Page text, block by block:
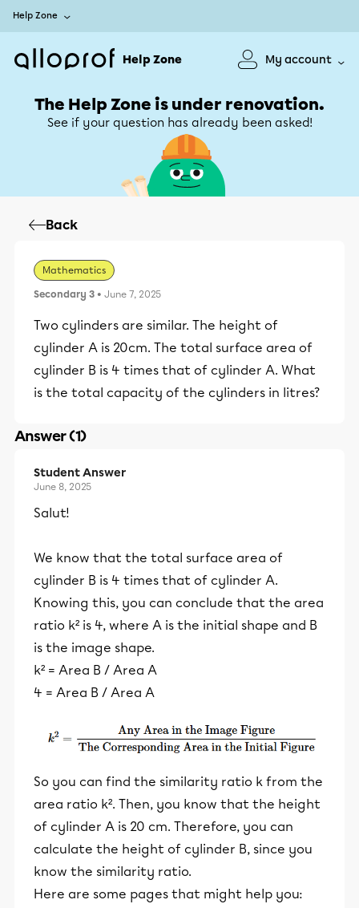
Help Zone
Help Zone My account
The Help Zone is under renovation.
See if your question has already been asked!
Back
Mathematics
Secondary 3 • June 7, 2025
Two cylinders are similar. The height of
cylinder A is 20cm. The total surface area of
cylinder B is 4 times that of cylinder A. What
is the total capacity of the cylinders in litres?
Answer (1)
Student Answer
June 8, 2025
Salut!
We know that the total surface area of
cylinder B is 4 times that of cylinder A.
Knowing this, you can conclude that the area
ratio k² is 4, where A is the initial shape and B
is the image shape.
k² = Area B / Area A
4 = Area B / Area A
So you can find the similarity ratio k from the
area ratio k². Then, you know that the height
of cylinder A is 20 cm. Therefore, you can
calculate the height of cylinder B, since you
know the similarity ratio.
Here are some pages that might help you: